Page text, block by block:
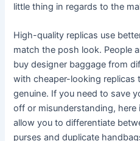
little thing in regards to the
High-quality replicas use
match the posh look. People
buy designer baggage from
with cheaper-looking replicas
genuine. If you need to save
off or misunderstanding, here
allow you to differentiate
purses and duplicate